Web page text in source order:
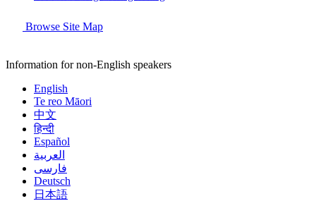
Browse Site Map
Information for non-English speakers
English
Te reo Māori
中文
हिन्दी
Español
العربية
فارسی
Deutsch
日本語